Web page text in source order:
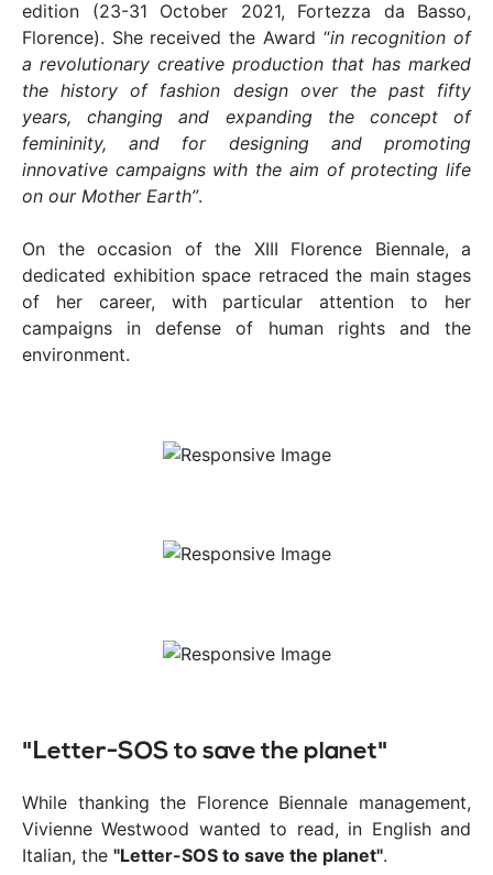
edition (23-31 October 2021, Fortezza da Basso,
Florence). She received the Award “in recognition of
a revolutionary creative production that has marked
the history of fashion design over the past fifty
years, changing and expanding the concept of
femininity, and for designing and promoting
innovative campaigns with the aim of protecting life
on our Mother Earth”.
On the occasion of the XIII Florence Biennale, a
dedicated exhibition space retraced the main stages
of her career, with particular attention to her
campaigns in defense of human rights and the
environment.
"Letter-SOS to save the planet"
While thanking the Florence Biennale management,
Vivienne Westwood wanted to read, in English and
Italian, the "Letter-SOS to save the planet".